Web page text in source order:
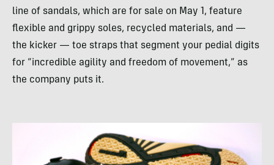
line of sandals, which are for sale on May 1, feature
flexible and grippy soles, recycled materials, and —
the kicker — toe straps that segment your pedial digits
for “incredible agility and freedom of movement,” as
the company puts it.